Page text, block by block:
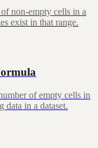
non-empty cells in a
exist in that range.
of empty cells in
data in a dataset.